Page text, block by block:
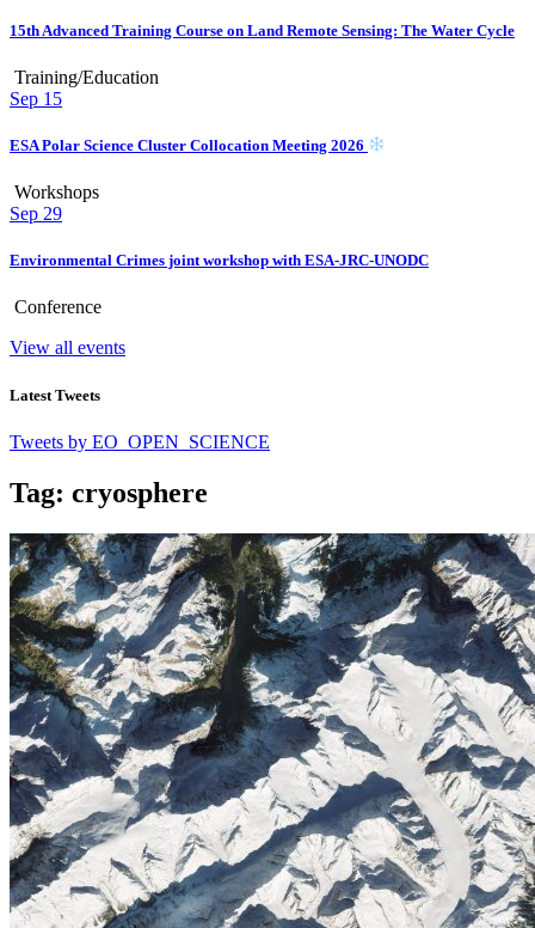
15th Advanced Training Course on Land Remote Sensing: The Water Cycle
Training/Education
Sep 15
ESA Polar Science Cluster Collocation Meeting 2026
Workshops
Sep 29
Environmental Crimes joint workshop with ESA-JRC-UNODC
Conference
View all events
Latest Tweets
Tweets by EO_OPEN_SCIENCE
Tag: cryosphere